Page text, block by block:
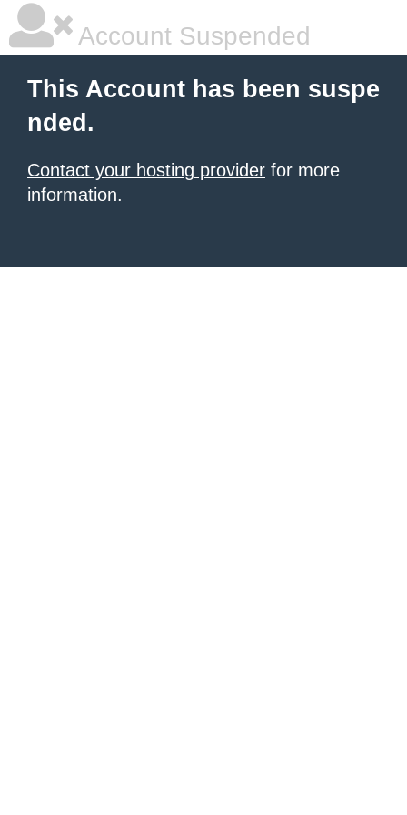
Account Suspended
This Account has been suspe
nded.
Contact your hosting provider for more
information.